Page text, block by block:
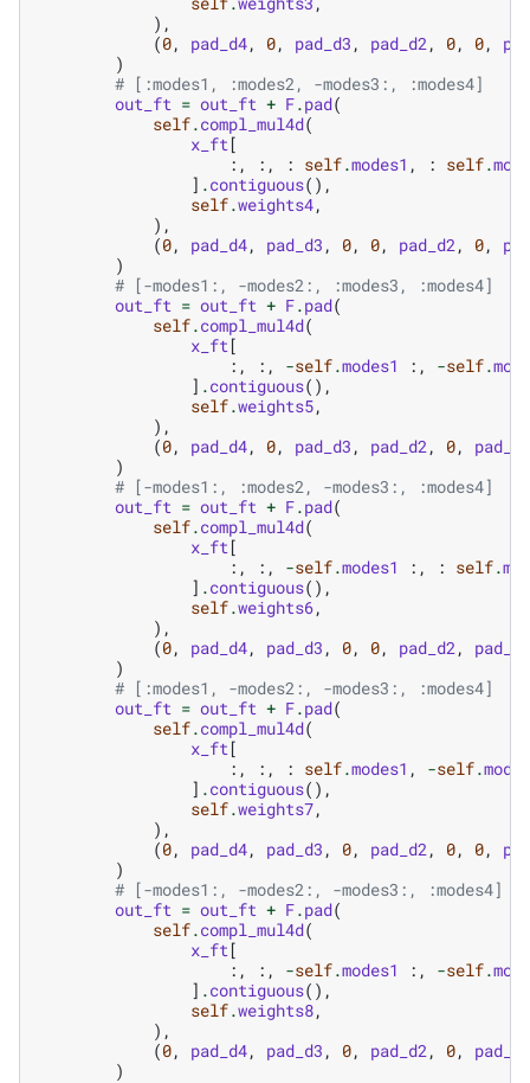
),
(0, pad_d4, 0, pad_d3 , pad_d2 , 0, 0,
)
# [:modes1, :modes2, -modes3:, :modes4]
out_ft = out_ft + F.pad(
self.compl_mul4d(
x_ft [
:,
:, : self.modes1 , : self.
] .contiguous(),
self.weights4,
),
(0, pad_d4, pad_d3 , 0, 0, pad_d2 , 0,
)
# [-modes1:, -modes2:, :modes3, :modes4]
out_ft = out_ft + F.pad(
self.compl_mul4d(
x_ft [
:,
:, -self.modes1 :, -self.
] .contiguous(),
self.weights5,
),
(0, pad_d4, 0, pad_d3 , pad_d2 , 0,
pad_d1
)
# [-modes1:, :modes2, -modes3:, :modes4]
out_ft = out_ft + F.pad(
self.compl_mul4d(
x_ft [
:,
:, -self.modes1 :, : self.
] .contiguous(),
self.weights6,
),
(0, pad_d4, pad_d3 , 0, 0, pad_d2 ,
pad_d1
)
# [:modes1, -modes2:, -modes3:, :modes4]
out_ft = out_ft + F.pad(
self.compl_mul4d(
x_ft [
:,
:, : self.modes1 , -self.
] .contiguous(),
self.weights7,
),
(0, pad_d4, pad_d3 , 0, pad_d2 , 0, 0,
)
# [-modes1:, -modes2:, -modes3:, :modes4]
out_ft = out_ft + F.pad(
self.compl_mul4d(
x_ft [
:,
:, -self.modes1 :, -self.
] .contiguous(),
self.weights8,
),
(0, pad_d4, pad_d3 , 0, pad_d2 , 0,
pad_d1
)